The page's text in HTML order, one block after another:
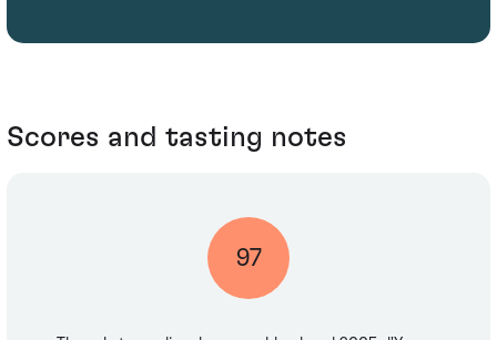
Scores and tasting notes
97